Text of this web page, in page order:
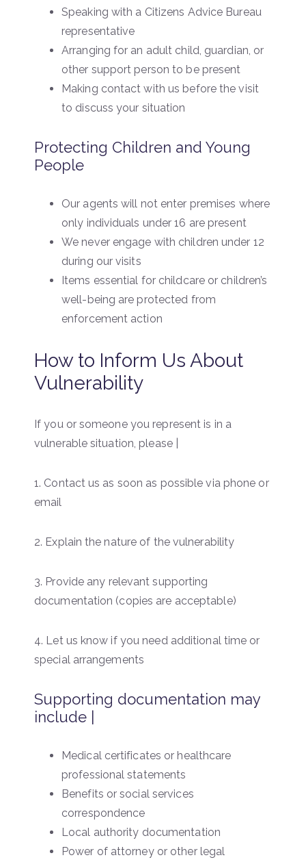
Speaking with a Citizens Advice Bureau
representative
Arranging for an adult child, guardian, or
other support person to be present
Making contact with us before the visit
to discuss your situation
Protecting Children and Young
People
Our agents will not enter premises where
only individuals under 16 are present
We never engage with children under 12
during our visits
Items essential for childcare or children’s
well-being are protected from
enforcement action
How to Inform Us About
Vulnerability
If you or someone you represent is in a
vulnerable situation, please |
1. Contact us as soon as possible via phone or
email
2. Explain the nature of the vulnerability
3. Provide any relevant supporting
documentation (copies are acceptable)
4. Let us know if you need additional time or
special arrangements
Supporting documentation may
include |
Medical certificates or healthcare
professional statements
Benefits or social services
correspondence
Local authority documentation
Power of attorney or other legal